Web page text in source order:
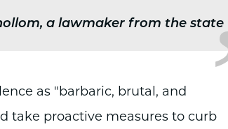
a lawmaker from the state
as "barbaric, brutal, and
take proactive measures to curb